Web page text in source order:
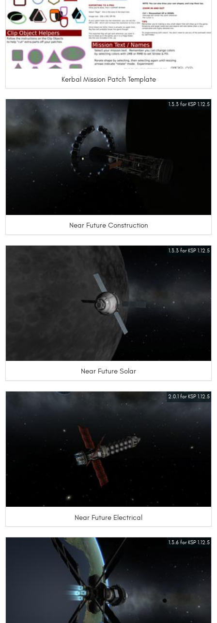
Kerbal Mission Patch Template
1.3.3 for KSP 1.12.5
Near Future Construction
1.3.3 for KSP 1.12.5
Near Future Solar
2.0.1 for KSP 1.12.5
Near Future Electrical
1.3.6 for KSP 1.12.5